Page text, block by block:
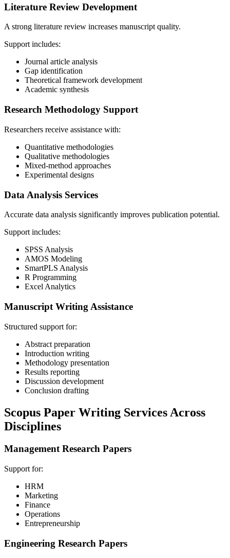
Literature Review Development
A strong literature review increases manuscript quality.
Support includes:
Journal article analysis
Gap identification
Theoretical framework development
Academic synthesis
Research Methodology Support
Researchers receive assistance with:
Quantitative methodologies
Qualitative methodologies
Mixed-method approaches
Experimental designs
Data Analysis Services
Accurate data analysis significantly improves publication potential.
Support includes:
SPSS Analysis
AMOS Modeling
SmartPLS Analysis
R Programming
Excel Analytics
Manuscript Writing Assistance
Structured support for:
Abstract preparation
Introduction writing
Methodology presentation
Results reporting
Discussion development
Conclusion drafting
Scopus Paper Writing Services Across
Disciplines
Management Research Papers
Support for:
HRM
Marketing
Finance
Operations
Entrepreneurship
Engineering Research Papers